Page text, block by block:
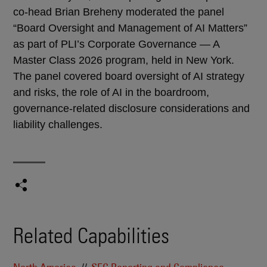
co-head Brian Breheny moderated the panel
“Board Oversight and Management of AI Matters”
as part of PLI’s Corporate Governance — A
Master Class 2026 program, held in New York.
The panel covered board oversight of AI strategy
and risks, the role of AI in the boardroom,
governance-related disclosure considerations and
liability challenges.
Related Capabilities